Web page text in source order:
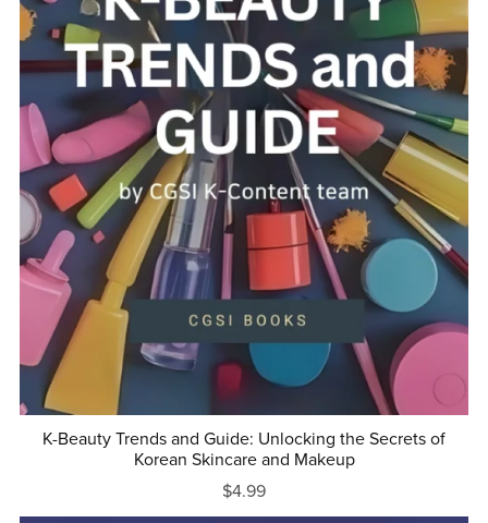
K-Beauty Trends and Guide: Unlocking the Secrets of
Korean Skincare and Makeup
$4.99